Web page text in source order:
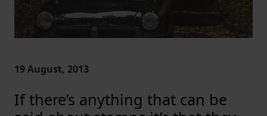
19 August, 2013
If there’s anything that can be